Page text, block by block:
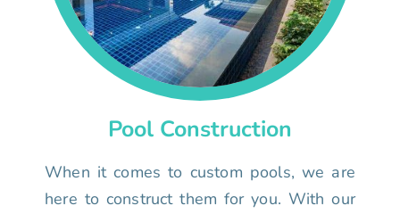
Pool Construction
When it comes to custom pools, we are
here to construct them for you. With our